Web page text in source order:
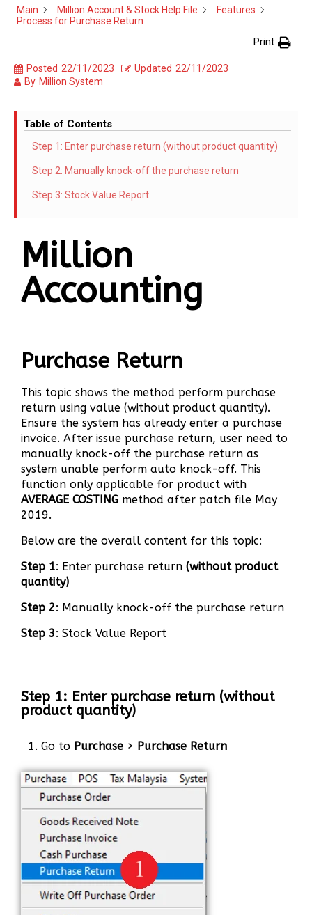
Main
Million Account & Stock Help File
Features
Process for Purchase Return
Print
Posted 22/11/2023 Updated 22/11/2023
By Million System
Table of Contents
Step 1: Enter purchase return (without product quantity)
Step 2: Manually knock-off the purchase return
Step 3: Stock Value Report
Million
Accounting
Purchase Return
This topic shows the method perform purchase
return using value (without product quantity).
Ensure the system has already enter a purchase
invoice. After issue purchase return, user need to
manually knock-off the purchase return as
system unable perform auto knock-off. This
function only applicable for product with
AVERAGE COSTING method after patch file May
2019.
Below are the overall content for this topic:
Step 1: Enter purchase return (without product
quantity)
Step 2: Manually knock-off the purchase return
Step 3: Stock Value Report
Step 1: Enter purchase return (without
product quantity)
1. Go to Purchase > Purchase Return